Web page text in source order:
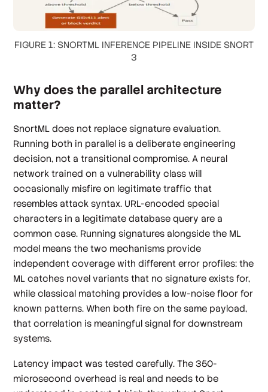
FIGURE 1: SNORTML INFERENCE PIPELINE INSIDE SNORT
3
Why does the parallel architecture
matter?
SnortML does not replace signature evaluation.
Running both in parallel is a deliberate engineering
decision, not a transitional compromise. A neural
network trained on a vulnerability class will
occasionally misfire on legitimate traffic that
resembles attack syntax. URL-encoded special
characters in a legitimate database query are a
common case. Running signatures alongside the ML
model means the two mechanisms provide
independent coverage with different error profiles: the
ML catches novel variants that no signature exists for,
while classical matching provides a low-noise floor for
known patterns. When both fire on the same payload,
that correlation is meaningful signal for downstream
systems.
Latency impact was tested carefully. The 350-
microsecond overhead is real and needs to be